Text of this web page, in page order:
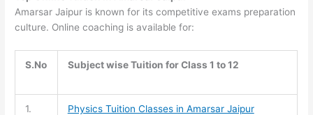
Amarsar Jaipur is known for its competitive exams preparation
culture. Online coaching is available for:
S.No Subject wise Tuition for Class 1 to 12
1. Physics Tuition Classes in Amarsar Jaipur